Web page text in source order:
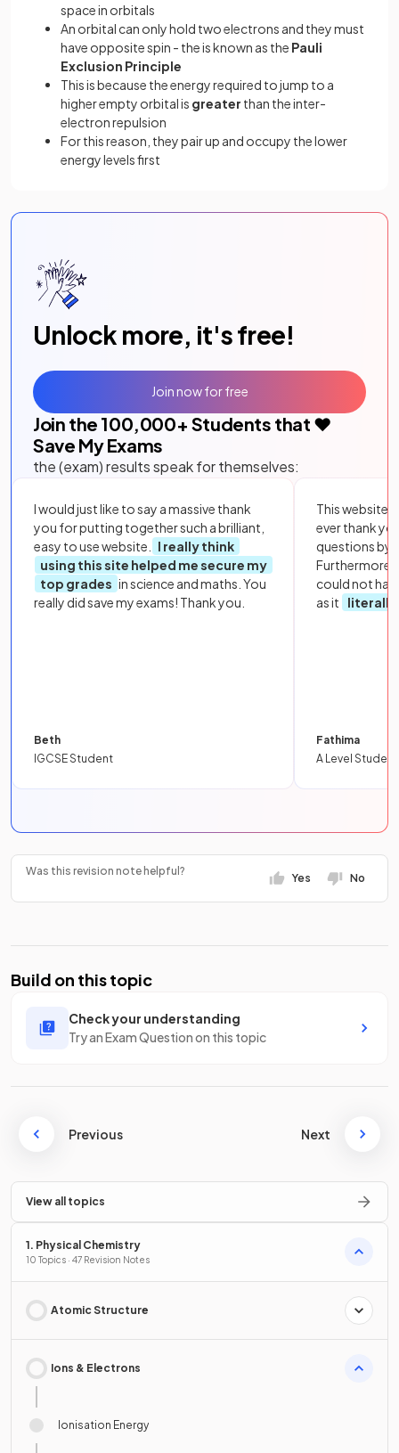
space in orbitals
An orbital can only hold two electrons and they must
have opposite spin - the is known as the Pauli
Exclusion Principle
This is because the energy required to jump to a
higherempty orbital is greater than the inter-
electron repulsion
For this reason, they pair up and occupy the lower
energy levels first
Unlock more, it's free!
Join the 100,000+ Students that ❤️
Save My Exams
the (exam) results speak for themselves:
I would just like to say a massive thank
you for putting together such a brilliant,
easy to use website.
I really think
using this site helped me secure my
top grades in science and maths. You
really did save my exams! Thank you.
Beth
IGCSE Student
This website
ever thank
questions by
Furthermore,
could not
as it
literally
Fathima
A Level Student
Join now for free
Was this revision note helpful?
Yes No
Build on this topic
Check your understanding
Try an Exam Question on this topic
Previous Next
View all topics
1. Physical Chemistry
10 Topics · 47 Revision Notes
Atomic Structure
Ions & Electrons
Ionisation Energy